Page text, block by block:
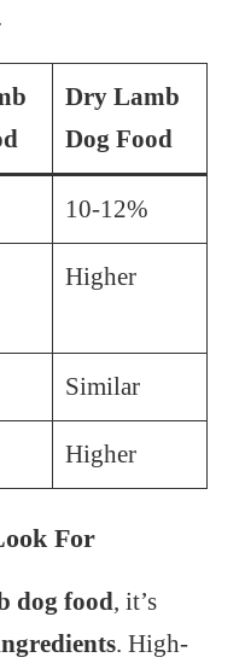
Dry Lamb
Dog Food
10-12%
Higher
Similar
Higher
For
dog food, it’s
. High-